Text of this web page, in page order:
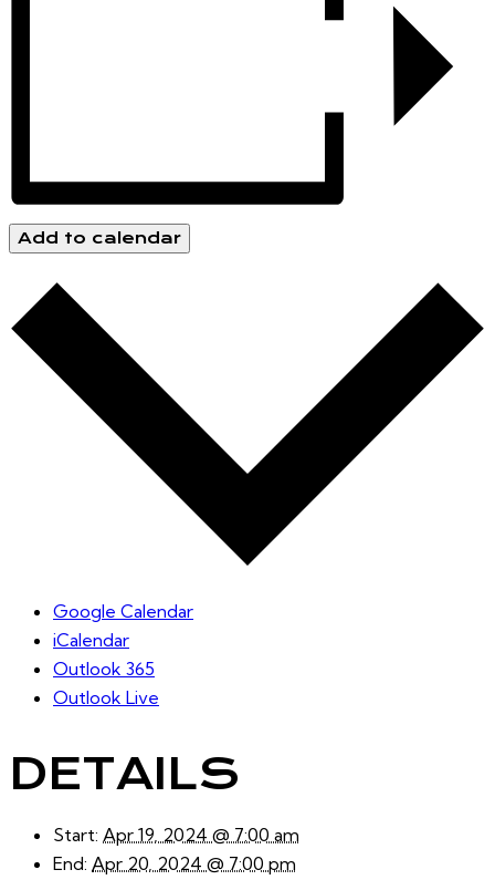
Add to calendar
Google Calendar
iCalendar
Outlook 365
Outlook Live
DETAILS
Start: Apr 19, 2024 @ 7:00 am
End: Apr 20, 2024 @ 7:00 pm